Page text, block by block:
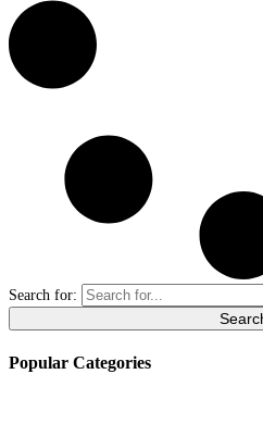
Search for:
Popular Categories